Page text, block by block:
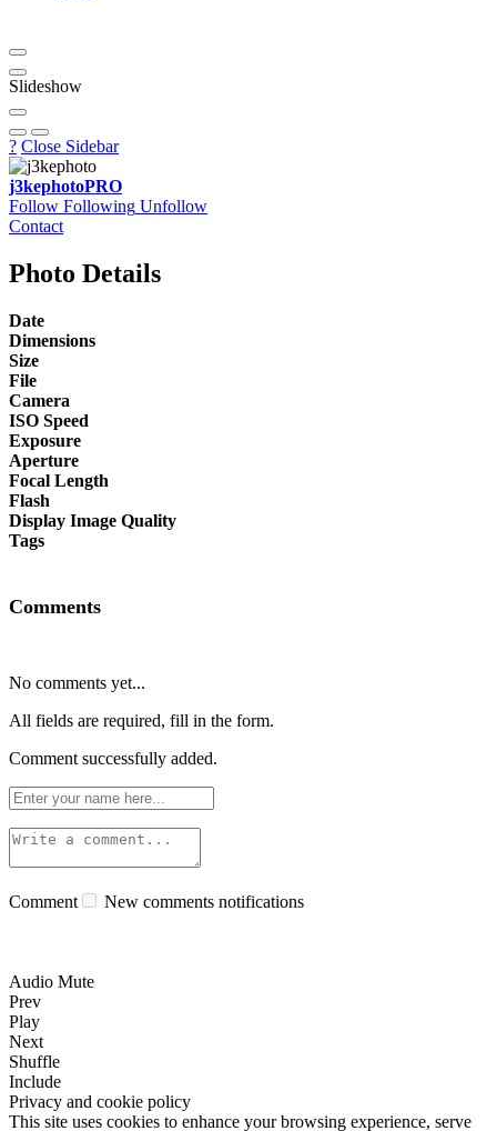
Slideshow
? Close Sidebar
j3kephotoPRO
Follow Following Unfollow
Contact
Photo Details
Date
Dimensions
Size
File
Camera
ISO Speed
Exposure
Aperture
Focal Length
Flash
Display Image Quality
Tags
Comments
No comments yet...
All fields are required, fill in the form.
Comment successfully added.
Comment New comments notifications
Audio Mute
Prev
Play
Next
Shuffle
Include